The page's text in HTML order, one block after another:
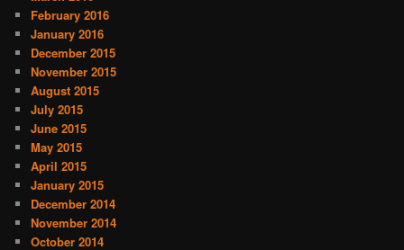
February 2016
January 2016
December 2015
November 2015
August 2015
July 2015
June 2015
May 2015
April 2015
January 2015
December 2014
November 2014
October 2014